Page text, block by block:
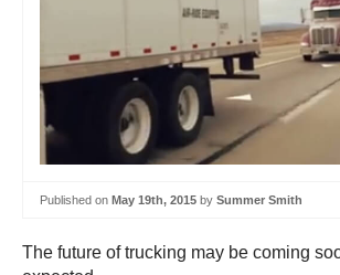
Published on May 19th, 2015 by Summer Smith
The future of trucking may be coming